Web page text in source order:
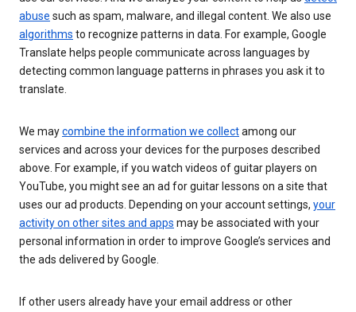
abuse such as spam, malware, and illegal content. We also use
algorithms to recognize patterns in data. For example, Google
Translate helps people communicate across languages by
detecting common language patterns in phrases you ask it to
translate.
We maycombine the information we collectamong our
services and across your devices for the purposes described
above. For example, if you watch videos of guitar players on
YouTube, you might see an ad for guitar lessons on a site that
uses our ad products. Depending on your account settings, your
activity on other sites and apps may be associated with your
personal information in order to improve Google’s services and
the ads delivered by Google.
If other users already have your email address or other